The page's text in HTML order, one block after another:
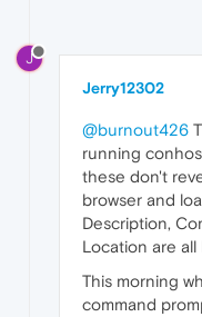
J
Jerry12302
@burnout426
running
these don't
browser and
Description,
Location are
This morning
command